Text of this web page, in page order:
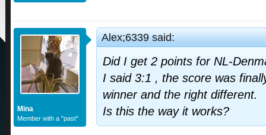
Mina
Member with a "past"
Alex;6339 said:
Did I get 2 points for NL-
I said 3:1 , the score was
winner and the right different.
Is this the way it works?